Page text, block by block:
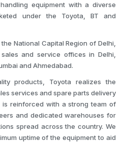
equipment with a diverse
under the Toyota, BT and
National Capital Region of Delhi,
and service offices in Delhi,
and Ahmedabad.
products, Toyota realizes the
services and spare parts delivery
is reinforced with a strong team of
and dedicated warehouses for
spread across the country. We
uptime of the equipment to aid